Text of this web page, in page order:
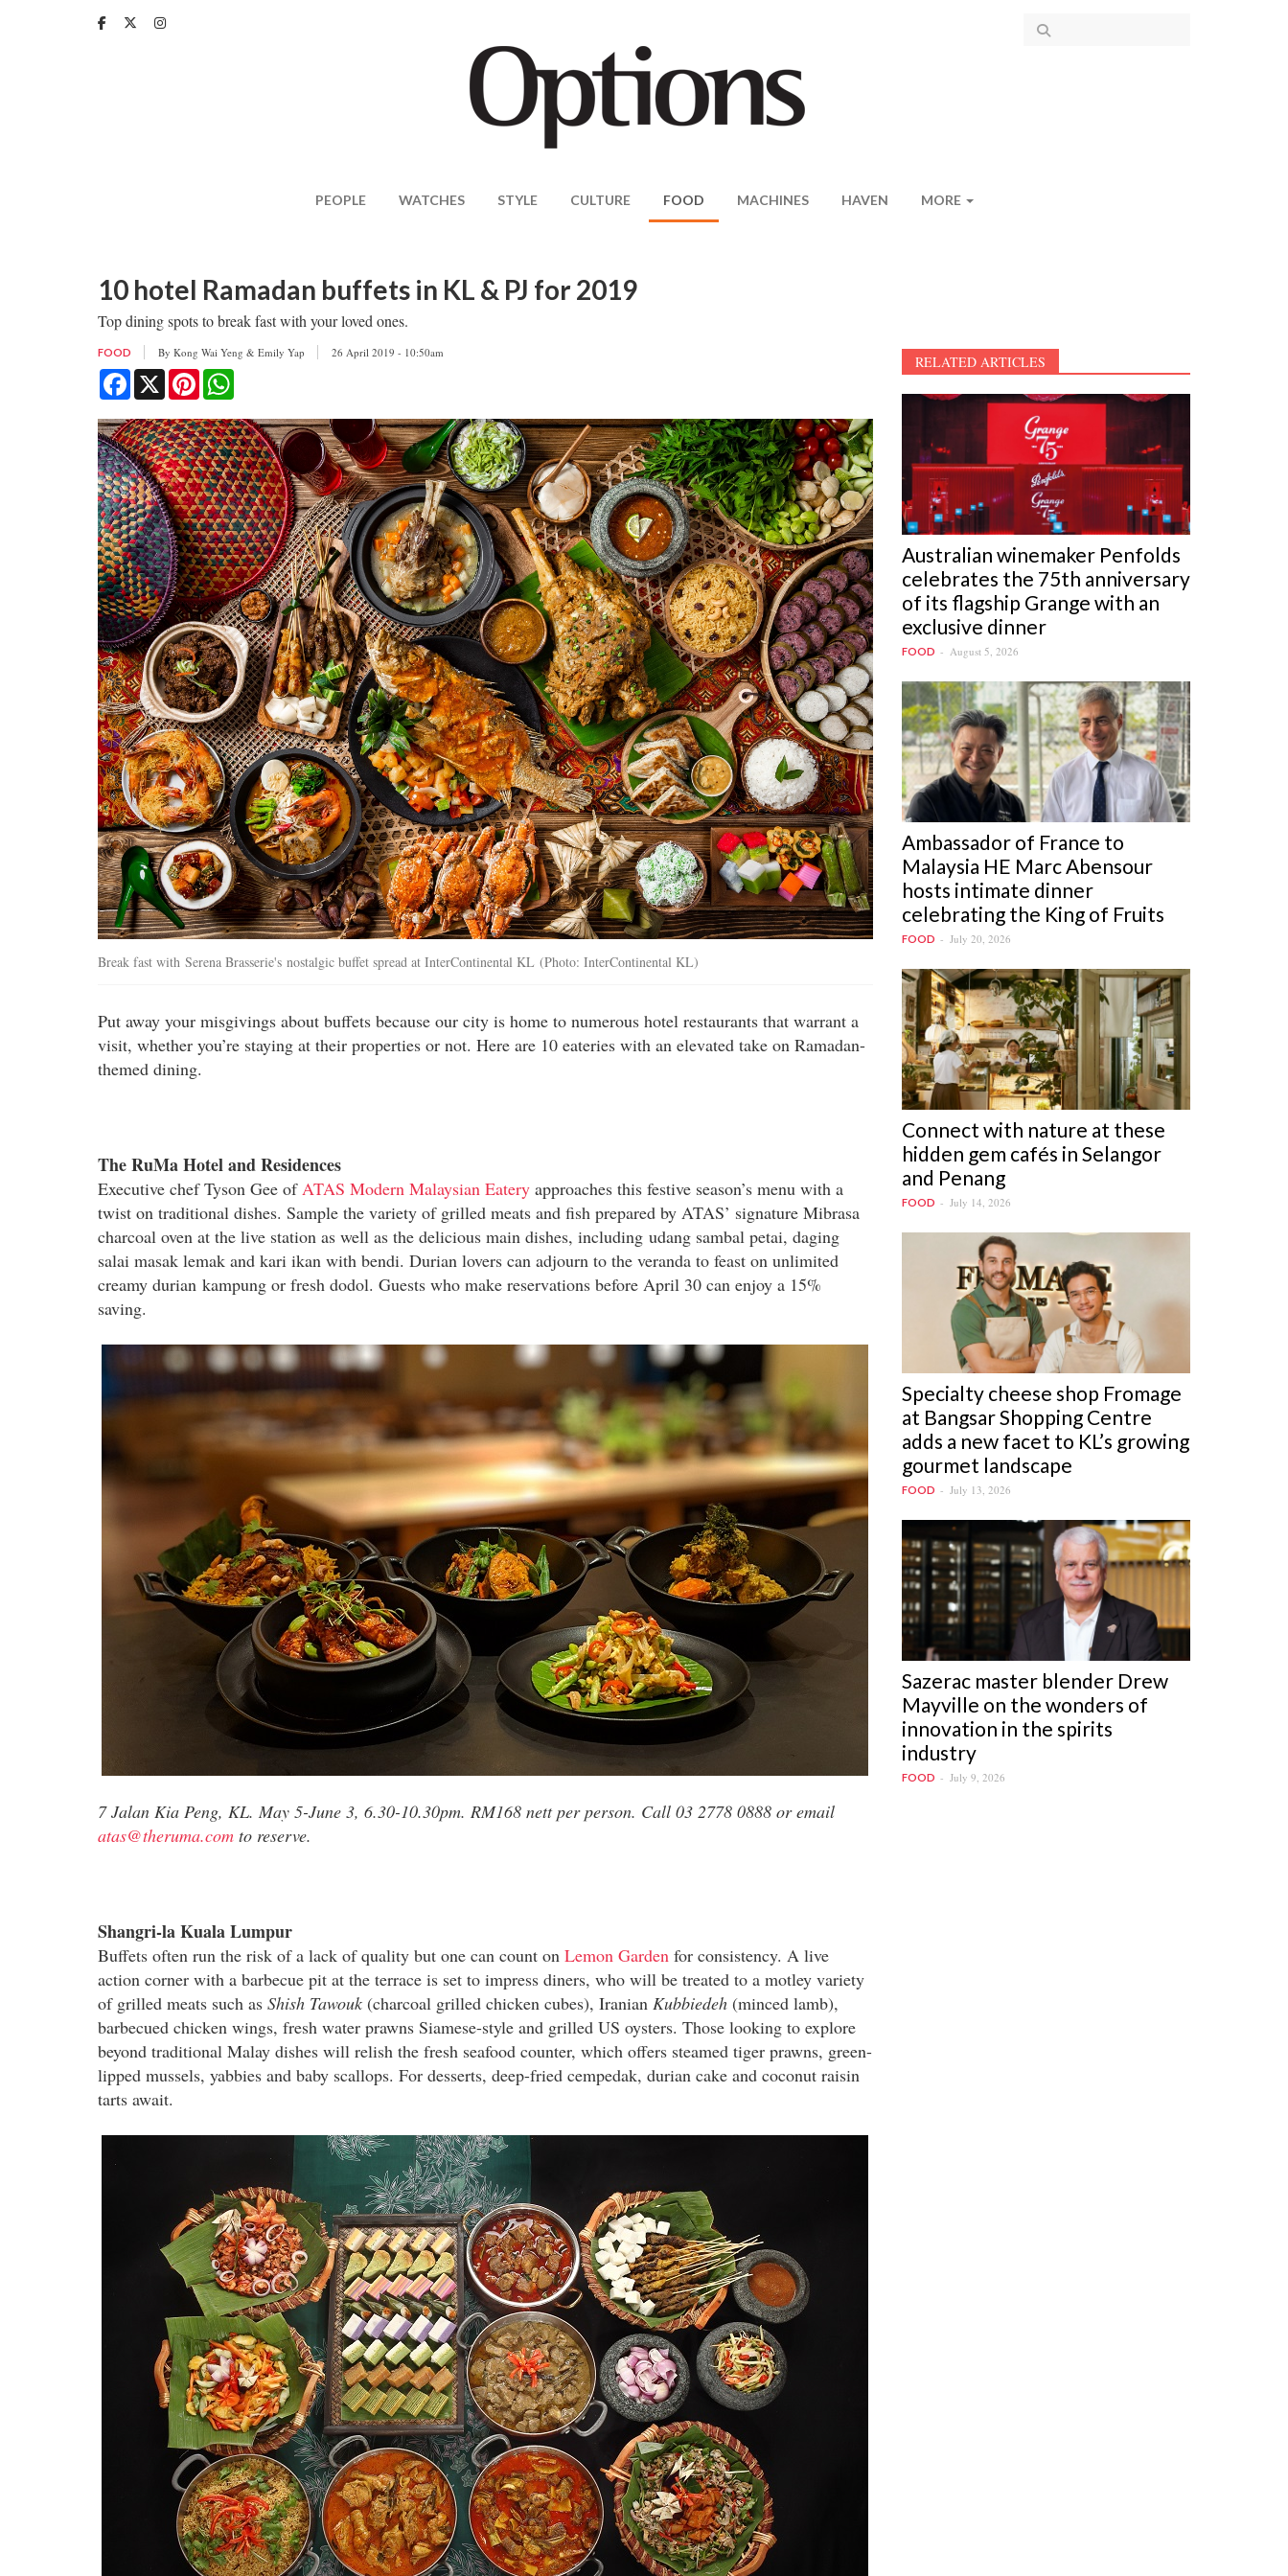
PEOPLE WATCHES STYLE CULTURE FOOD MACHINES HAVEN MORE
10 hotel Ramadan buffets in KL & PJ for 2019
Top dining spots to break fast with your loved ones.
FOOD By Kong Wai Yeng & Emily Yap 26 April 2019 - 10:50am
Facebook
X Pinterest
Break fast with Serena Brasserie's nostalgic buffet spread at InterContinental KL (Photo: InterContinental KL)
Put away your misgivings about buffets because our city is home to numerous hotel restaurants that warrant a
visit, whether you’re staying at their properties or not. Here are 10 eateries with an elevated take on Ramadan-
themed dining.
The RuMa Hotel and Residences
Executive chef Tyson Gee ofATAS Modern Malaysian Eatery approaches this festive season’s menu with a
twist on traditional dishes. Sample the variety of grilled meats and fish prepared by ATAS’ signature Mibrasa
charcoal oven at the live station as well as the delicious main dishes, including udang sambal petai, daging
salai masak lemak and kari ikan with bendi. Durian lovers can adjourn to the veranda to feast on unlimited
creamy durian kampung or fresh dodol. Guests who make reservations before April 30 can enjoy a 15%
saving.
7 Jalan Kia Peng, KL. May 5-June 3, 6.30-10.30pm. RM168 nett per person. Call 03 2778 0888 or email
atas@theruma.com to reserve.
Shangri-la Kuala Lumpur
Buffets often run the risk of a lack of quality but one can count on Lemon Garden for consistency. A live
action corner with a barbecue pit at the terrace is set to impress diners, who will be treated to a motley variety
of grilled meats such as Shish Tawouk (charcoal grilled chicken cubes), Iranian Kubbiedeh (minced lamb),
barbecued chicken wings, fresh water prawns Siamese-style and grilled US oysters. Those looking to explore
beyond traditional Malay dishes will relish the fresh seafood counter, which offers steamed tiger prawns, green-
lipped mussels, yabbies and baby scallops. For desserts, deep-fried cempedak, durian cake and coconut raisin
tarts await.
RELATED ARTICLES
Australian winemaker Penfolds
celebrates the 75th anniversary
of its flagship Grange with an
exclusive dinner
FOOD August 5, 2026
Ambassador of France to
Malaysia HE Marc Abensour
hosts intimate dinner
celebrating the King of Fruits
FOOD July 20, 2026
Connect with nature at these
hidden gem cafés in Selangor
and Penang
FOOD July 14, 2026
Specialty cheese shop Fromage
at Bangsar Shopping Centre
adds a new facet to KL’s growing
gourmet landscape
FOOD July 13, 2026
Sazerac master blender Drew
Mayville on the wonders of
innovation in the spirits
industry
FOOD July 9, 2026